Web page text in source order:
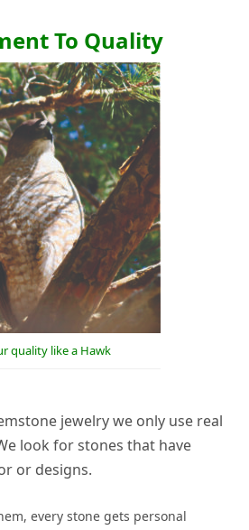
To Quality
quality like a Hawk
jewelry we only use real
look for stones that have
or designs.
every stone gets personal